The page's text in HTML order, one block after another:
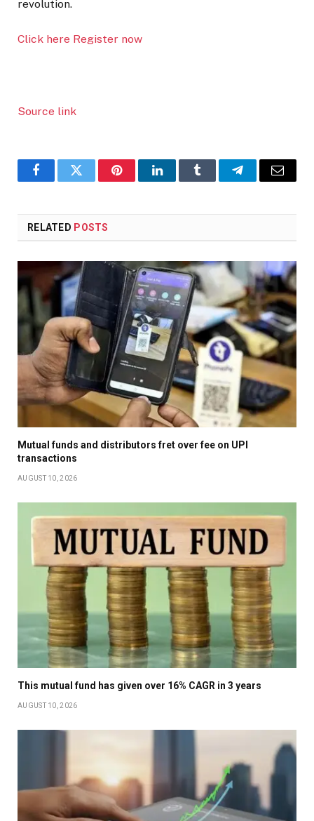
revolution.
Click here Register now
Source link
FacebookTwitter PinterestLinkedInTumblr TelegramEmail
RELATED POSTS
Mutual funds and distributors fret over fee on UPI
transactions
AUGUST 10, 2026
This mutual fund has given over 16% CAGR in 3 years
AUGUST 10, 2026